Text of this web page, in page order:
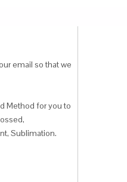
email so that we
Method for you to
Sublimation.